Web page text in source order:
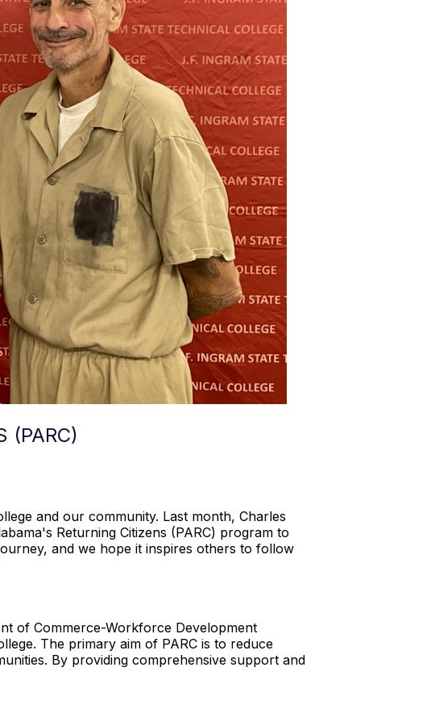
(PARC)
and our community. Last month, Charles
Returning Citizens (PARC) program to
and we hope it inspires others to follow
of Commerce-Workforce Development
The primary aim of PARC is to reduce
By providing comprehensive support and